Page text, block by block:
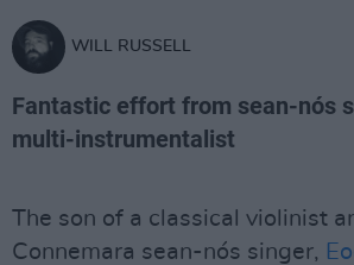
WILL RUSSELL
Fantastic effort from sean-nós
multi-instrumentalist
The son of a classical violinist
Connemara sean-nós singer,